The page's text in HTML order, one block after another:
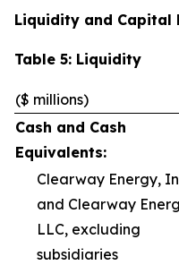
Liquidity and Capital
Table 5: Liquidity
($ millions)
Cash and Cash
Equivalents:
Clearway Energy,
and Clearway
LLC, excluding
subsidiaries